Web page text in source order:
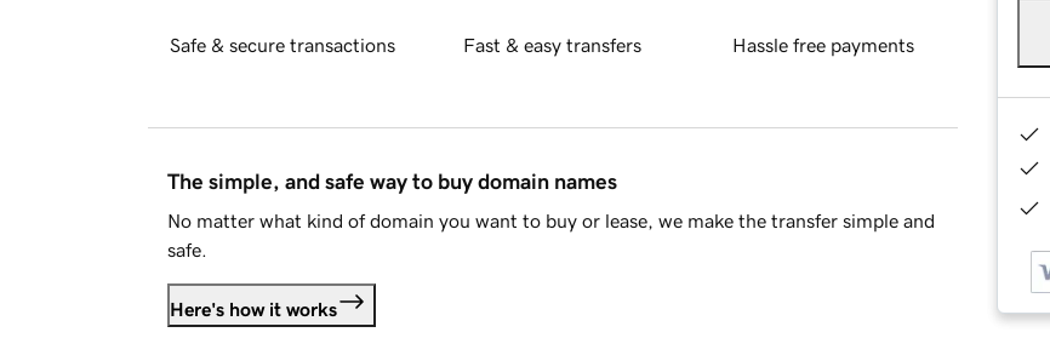
Safe & secure transactions Fast & easy transfers Hassle free payments
The simple, and safe way to buy domain names
No matter what kind of domain you want to buy or lease, we make the transfer simple and
safe.
Here's how it works